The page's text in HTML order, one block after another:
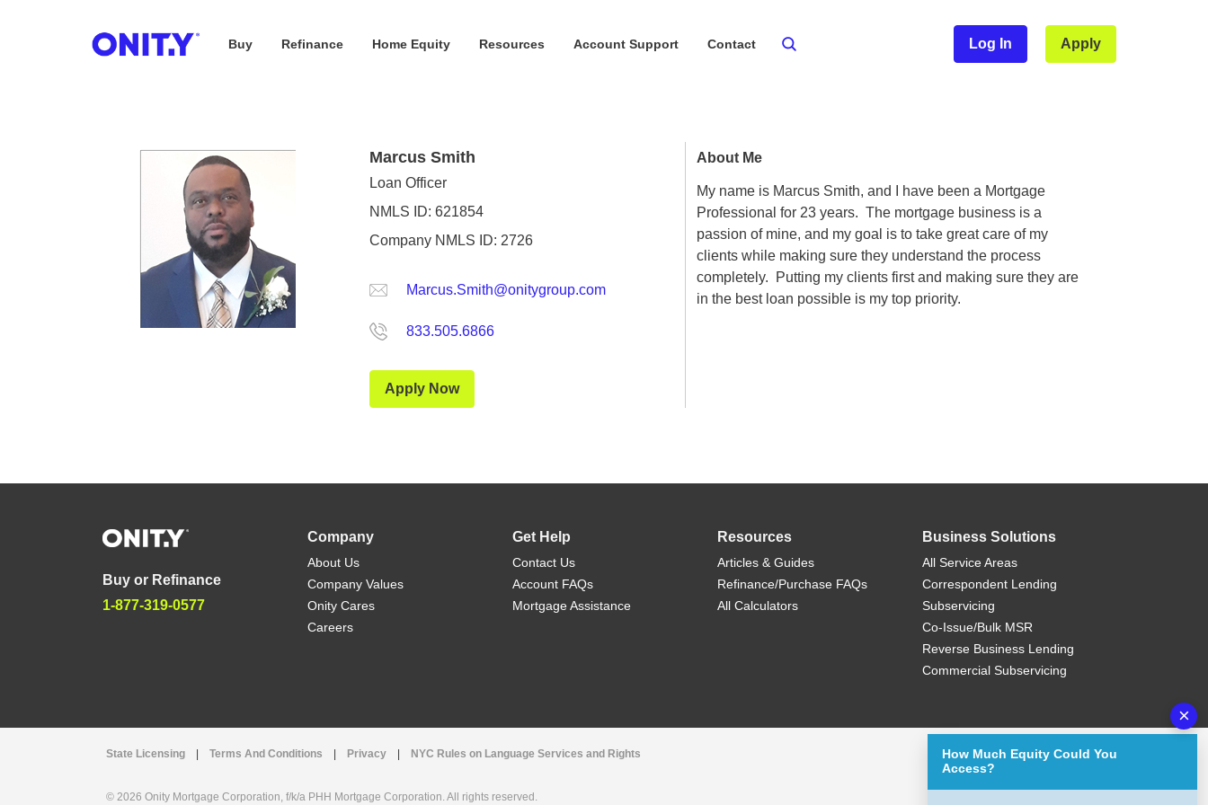
Buy Refinance Home Equity Resources Account Support Contact Log In Apply
Marcus Smith
Loan Officer
NMLS ID: 621854
Company NMLS ID: 2726
Marcus.Smith@onitygroup.com
833.505.6866
Apply Now
About Me
My name is Marcus Smith, and I have been a Mortgage
Professional for 23 years. The mortgage business is a
passion of mine, and my goal is to take great care of my
clients while making sure they understand the process
completely. Putting my clients first and making sure they are
in the best loan possible is my top priority.
Buy or Refinance
1-877-319-0577
Company
About Us
Company Values
Onity Cares
Careers
Get Help
Contact Us
Account FAQs
Mortgage Assistance
Resources
Articles & Guides
Refinance/Purchase FAQs
All Calculators
Business Solutions
All Service Areas
Correspondent Lending
Subservicing
Co-Issue/Bulk MSR
Reverse Business Lending
Commercial Subservicing
State Licensing Terms And Conditions Privacy NYC Rules on Language Services and Rights
© 2026 Onity Mortgage Corporation, f/k/a PHH Mortgage Corporation. All rights reserved.
How Much Equity Could You
Access?
×